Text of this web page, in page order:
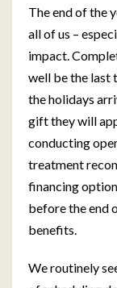
The end of the
all of us –
impact.
well be the last
the holidays
gift they will
conducting
treatment
financing
before the end
benefits.
We routinely